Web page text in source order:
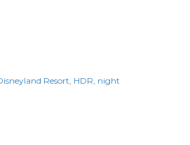
Resort HDR night